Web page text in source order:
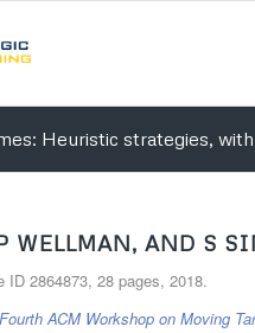
Heuristic strategies,
WELLMAN, AND S
ID 2864873, 28 pages, 2018.
Fourth ACM Workshop on Moving